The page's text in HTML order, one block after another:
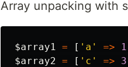
Array unpacking with
$array1 = [ 'a' => 1
$array2 = [ 'c' => 3